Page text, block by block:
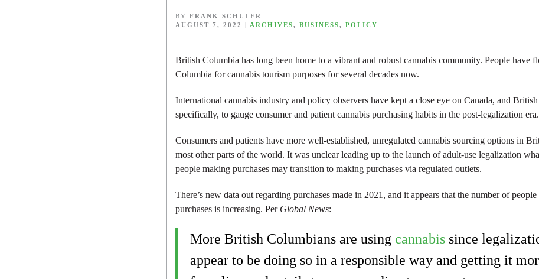
BY FRANK SCHULER
AUGUST 7, 2022
| ARCHIVES, BUSINESS, POLICY
British Columbia has long been home to a vibrant and robust cannabis community. People have
Columbia for cannabis tourism purposes for several decades now.
International cannabis industry and policy observers have kept a close eye on Canada, and
specifically, to gauge consumer and patient cannabis purchasing habits in the post-legalization era.
Consumers and patients have more well-established, unregulated cannabis sourcing options in
most other parts of the world. It was unclear leading up to the launch of adult-use legalization
people making purchases may transition to making purchases via regulated outlets.
There’s new data out regarding purchases made in 2021, and it appears that the number of
purchases is increasing. Per Global News:
More British Columbians are using cannabis since
appear to be doing so in a responsible way and getting it